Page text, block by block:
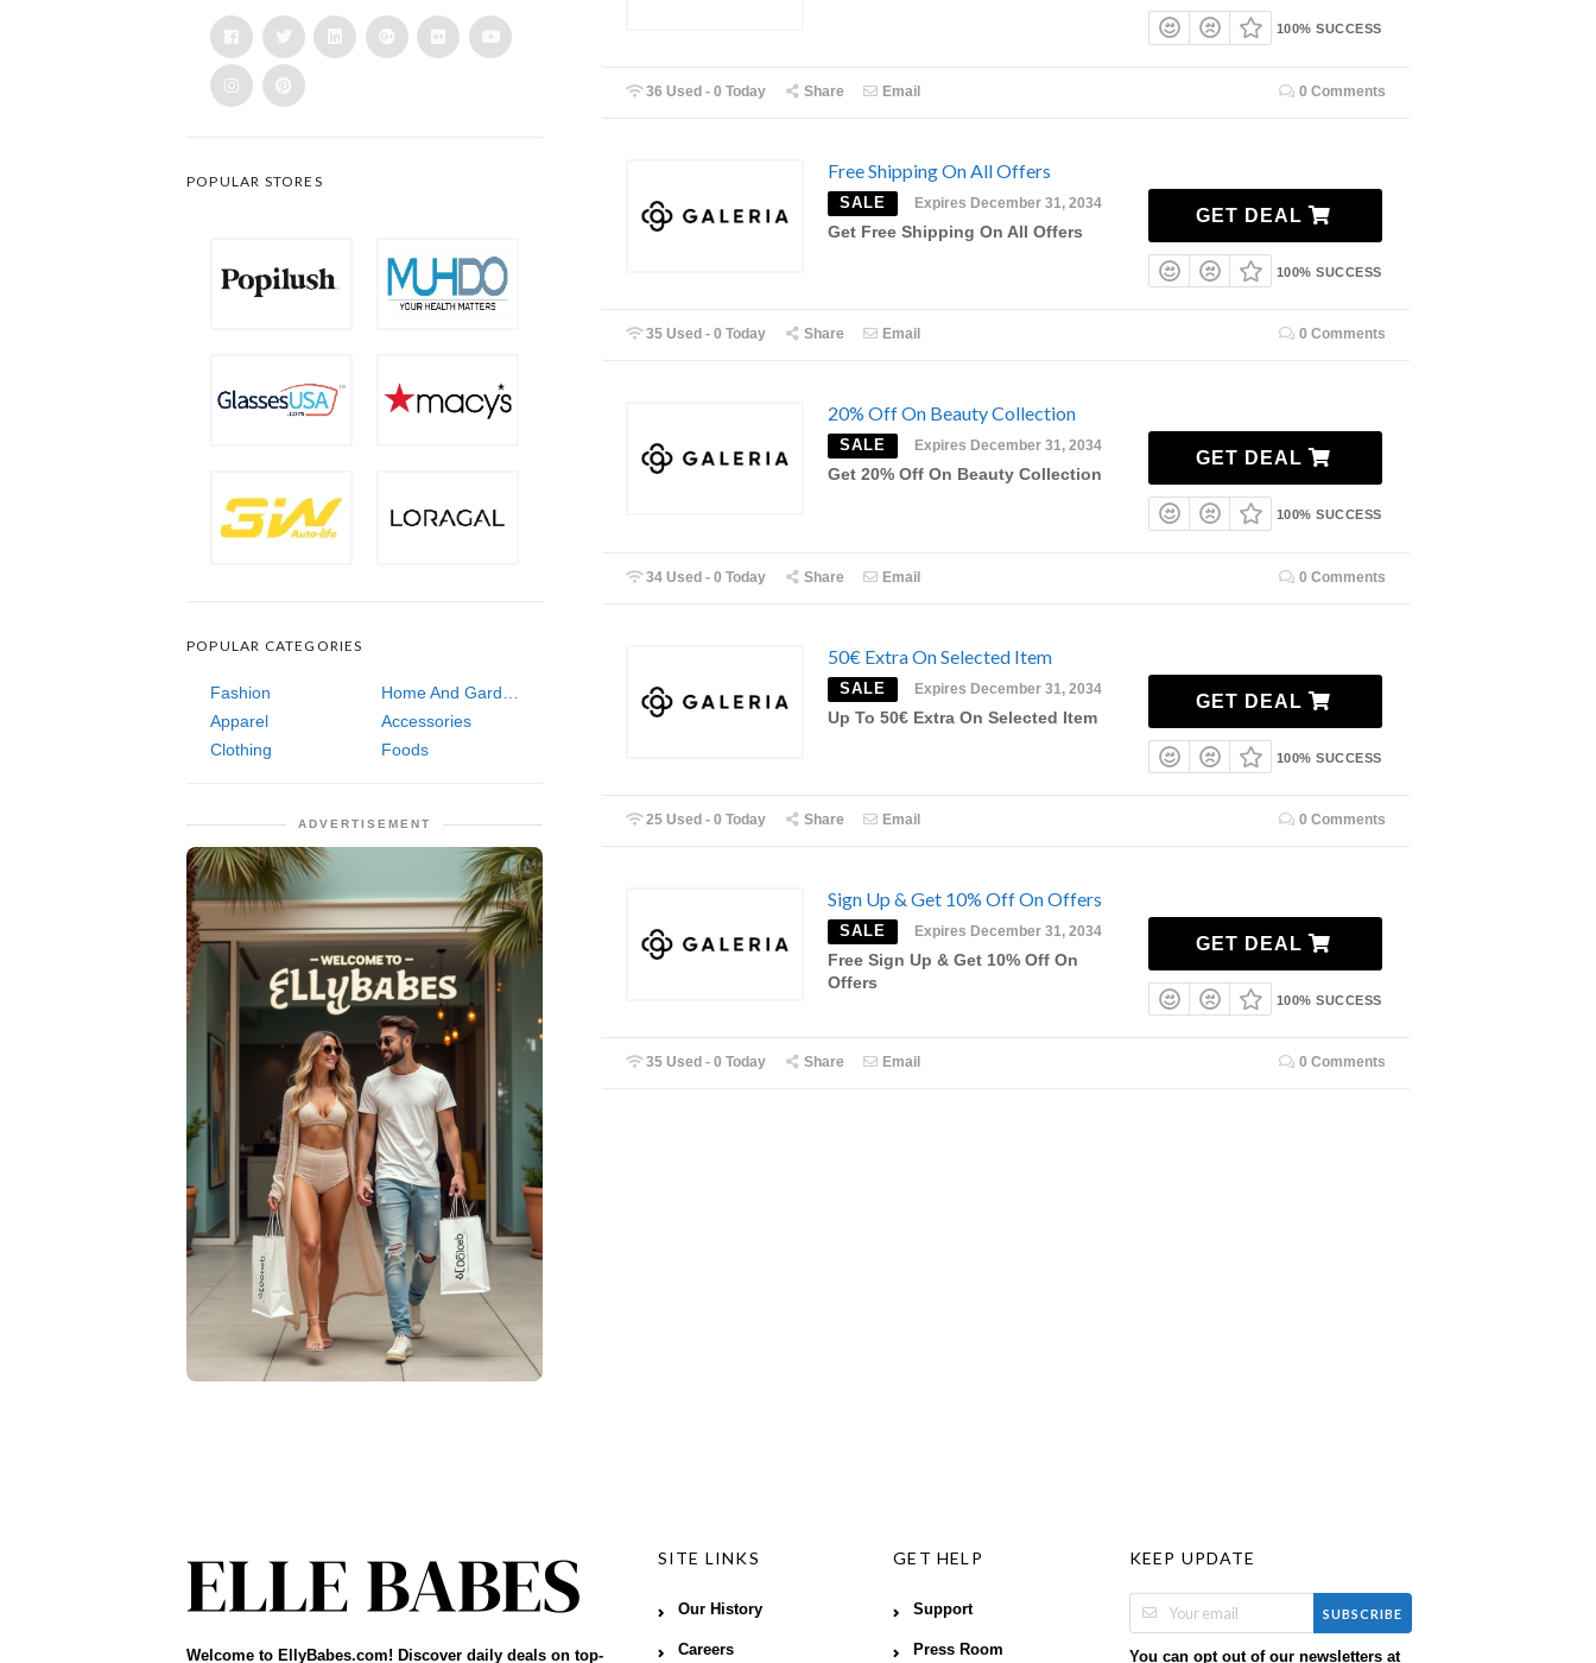
100% SUCCESS
36 Used - 0 Today Share Email 0 Comments
Free Shipping On All Offers
SALE Expires December 31, 2034
Get Free Shipping On All Offers
GET DEAL
100% SUCCESS
35 Used - 0 Today Share Email 0 Comments
20% Off On Beauty Collection
SALE Expires December 31, 2034
Get 20% Off On Beauty Collection
GET DEAL
100% SUCCESS
34 Used - 0 Today Share Email 0 Comments
50€ Extra On Selected Item
SALE Expires December 31, 2034
Up To 50€ Extra On Selected Item
GET DEAL
100% SUCCESS
25 Used - 0 Today Share Email 0 Comments
Sign Up & Get 10% Off On Offers
SALE Expires December 31, 2034
Free Sign Up & Get 10% Off On
Offers
GET DEAL
100% SUCCESS
35 Used - 0 Today Share Email 0 Comments
POPULAR STORES
POPULAR CATEGORIES
Fashion
Home And Garden
Apparel
Accessories
Clothing
Foods
ADVERTISEMENT
Welcome to EllyBabes.com! Discover daily deals on top-
SITE LINKS
Our History
Careers
GET HELP
Support
Press Room
KEEP UPDATE
SUBSCRIBE
You can opt out of our newsletters at